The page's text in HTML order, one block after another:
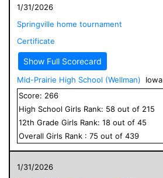
1/31/2026
Springville home tournament
Certificate
Show Full Scorecard
Mid-Prairie High School (Wellman)
Iowa
Score: 266
High School Girls Rank: 58 out of 215
12th Grade Girls Rank: 18 out of 45
Overall Girls Rank : 75 out of 439
1/31/2026